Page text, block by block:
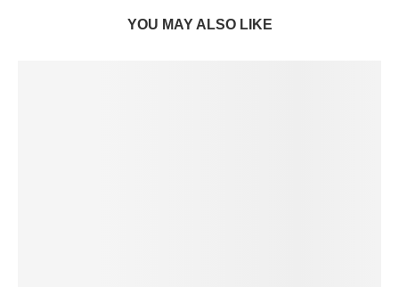
YOU MAY ALSO LIKE